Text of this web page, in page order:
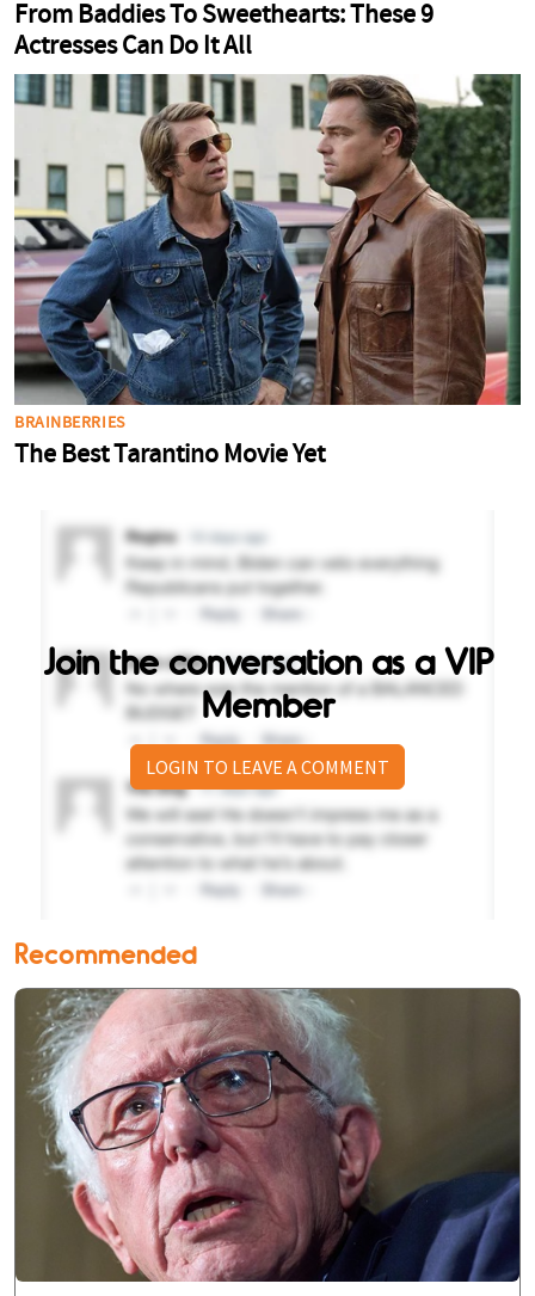
Join the conversation as a VIP
Member
LOGIN TO LEAVE A COMMENT
Recommended